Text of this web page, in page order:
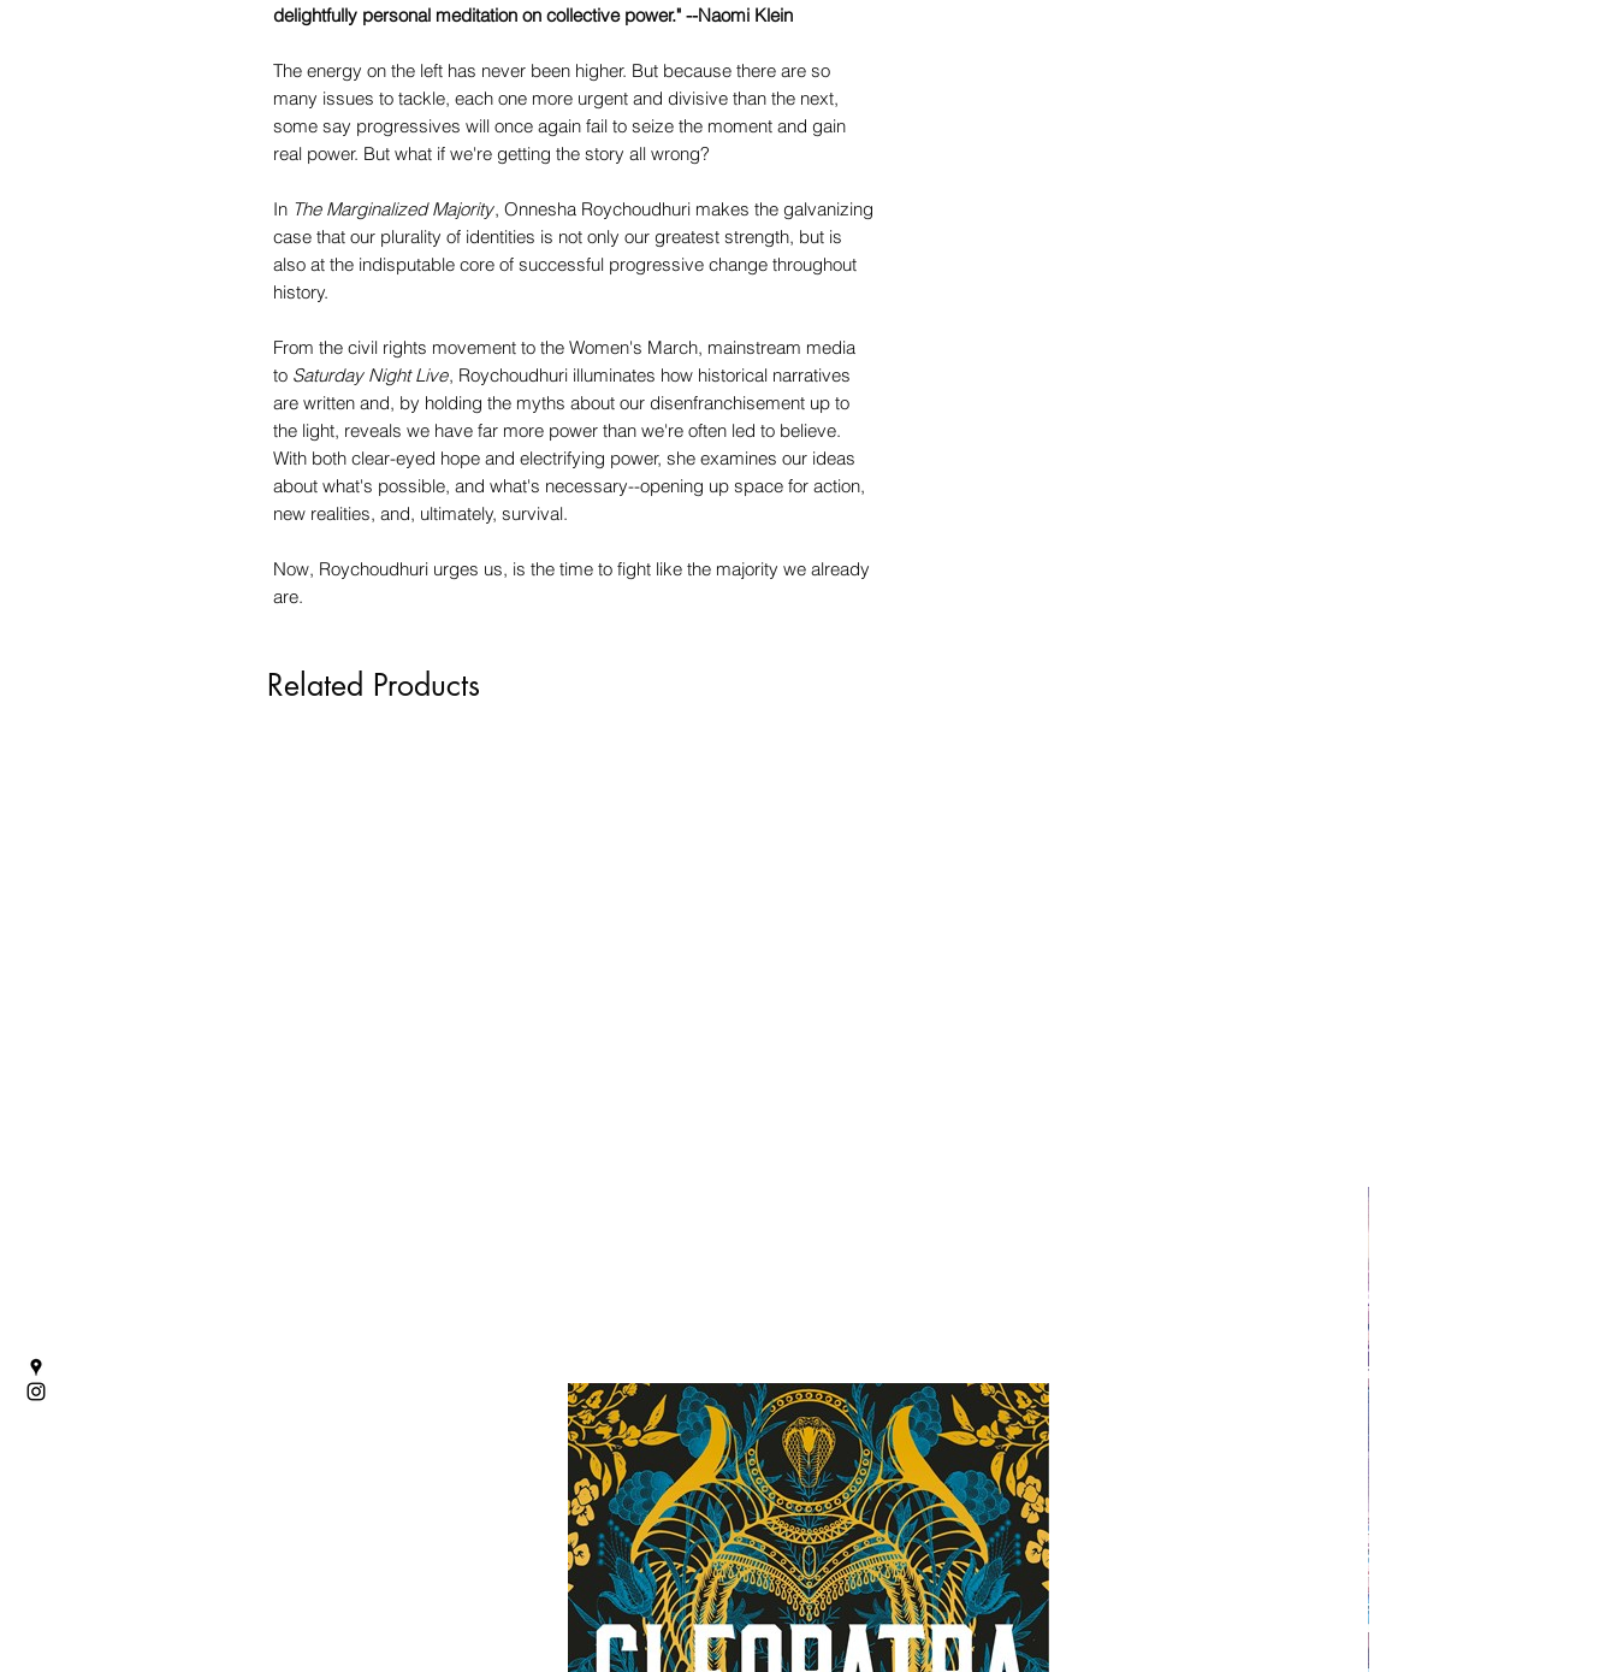
delightfully personal meditation on collective power." --Naomi Klein
The energy on the left has never been higher. But because there are so
many issues to tackle, each one more urgent and divisive than the next,
some say progressives will once again fail to seize the moment and gain
real power. But what if we're getting the story all wrong?
In The Marginalized Majority, Onnesha Roychoudhuri makes the galvanizing
case that our plurality of identities is not only our greatest strength, but is
also at the indisputable core of successful progressive change throughout
history.
From the civil rights movement to the Women's March, mainstream media
to Saturday Night Live, Roychoudhuri illuminates how historical narratives
are written and, by holding the myths about our disenfranchisement up to
the light, reveals we have far more power than we're often led to believe.
With both clear-eyed hope and electrifying power, she examines our ideas
about what's possible, and what's necessary--opening up space for action,
new realities, and, ultimately, survival.
Now, Roychoudhuri urges us, is the time to fight like the majority we already
are.
Related Products